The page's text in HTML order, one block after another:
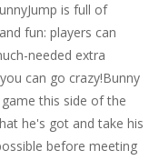
is full of
fun: players can
needed extra
can go crazy!Bunny
this side of the
he's got and take his
before meeting